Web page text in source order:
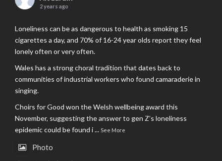
2 years ago
Loneliness can be as dangerous to health as smoking 15
cigarettes a day, and 70% of 16-24 year olds report they feel
lonely often or very often.
Wales has a strong choral tradition that dates back to
communities of industrial workers who found camaraderie in
singing.
Choirs for Good won the Welsh wellbeing award this
November, suggesting the answer to gen Z’s loneliness
epidemic could be found i... See More
Photo